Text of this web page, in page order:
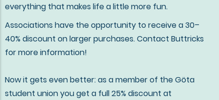
everything that makes life a little more fun.
Associations have the opportunity to receive a 30–
40% discount on larger purchases. Contact Buttricks
for more information!
Now it gets even better: as a member of the Göta
student union you get a full 25% discount at